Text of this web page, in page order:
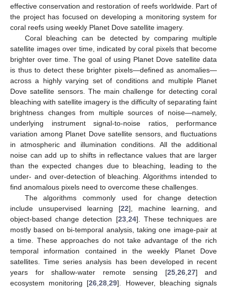
effective conservation and restoration of reefs worldwide. Part of
the project has focused on developing a monitoring system for
coral reefs using weekly Planet Dove satellite imagery.
Coral bleaching can be detected by comparing multiple
satellite images over time, indicated by coral pixels that become
brighter over time. The goal of using Planet Dove satellite data
is thus to detect these brighter pixels—defined as anomalies—
across a highly varying set of conditions and multiple Planet
Dove satellite sensors. The main challenge for detecting coral
bleaching with satellite imagery is the difficulty of separating faint
brightness changes from multiple sources of noise—namely,
underlying instrument signal-to-noise ratios, performance
variation among Planet Dove satellite sensors, and fluctuations
in atmospheric and illumination conditions. All the additional
noise can add up to shifts in reflectance values that are larger
than the expected changes due to bleaching, leading to the
under- and over-detection of bleaching. Algorithms intended to
find anomalous pixels need to overcome these challenges.
The algorithms commonly used for change detection
include unsupervised learning [22], machine learning, and
object-based change detection [23, 24]. These techniques are
mostly based on bi-temporal analysis, taking one image-pair at
a time. These approaches do not take advantage of the rich
temporal information contained in the weekly Planet Dove
satellites. Time series analysis has been developed in recent
years for shallow-water remote sensing [25, 26, 27] and
ecosystem monitoring [26 ,28 ,29]. However, bleaching signals